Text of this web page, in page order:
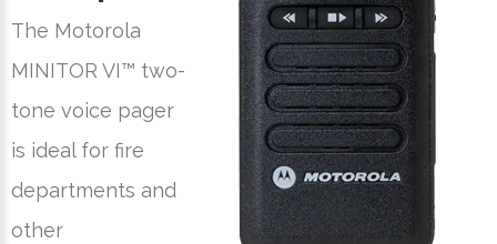
The Motorola
MINITOR VI™ two-
tone voice pager
is ideal for fire
departments and
other